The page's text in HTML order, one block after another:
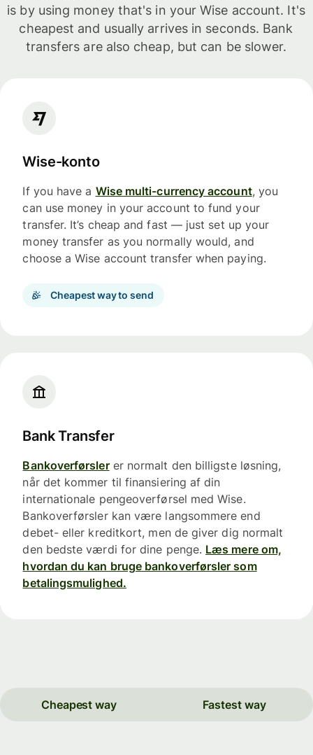
is by using money that's in your Wise account. It's
cheapest and usually arrives in seconds. Bank
transfers are also cheap, but can be slower.
Wise-konto
If you have a Wise multi-currency account, you
can use money in your account to fund your
transfer. It’s cheap and fast — just set up your
money transfer as you normally would, and
choose a Wise account transfer when paying.
Cheapest way to send
Bank Transfer
Bankoverførslerer normalt den billigste løsning,
når det kommer til finansiering af din
internationale pengeoverførsel med Wise.
Bankoverførsler kan være langsommere end
debet- eller kreditkort, men de giver dig normalt
den bedste værdi for dine penge. Læs mere om,
hvordan du kan bruge bankoverførsler som
betalingsmulighed.
Cheapest way Fastest way